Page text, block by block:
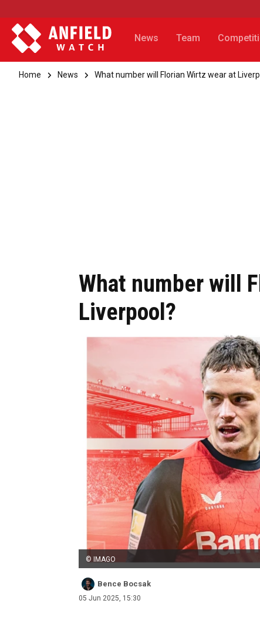
News Team
Home News What number will Florian Wirtz wear at
What number will
Liverpool?
© IMAGO
Bence Bocsak
05 Jun 2025, 15:30